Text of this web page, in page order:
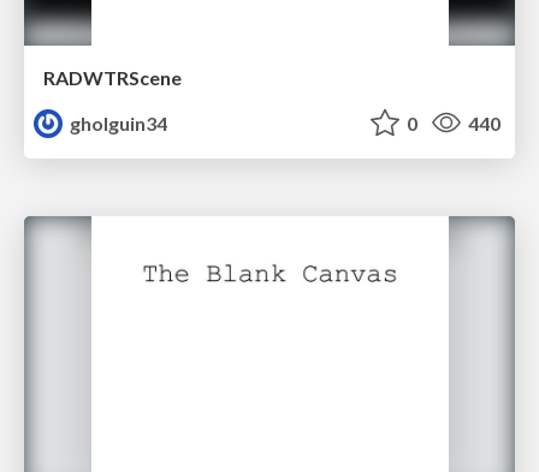
RADWTRScene
gholguin34
0 440